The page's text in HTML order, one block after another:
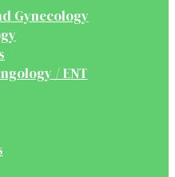
Gynecology
/ ENT